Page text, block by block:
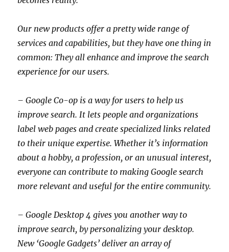
Our new products offer a pretty wide range of
services and capabilities, but they have one thing in
common: They all enhance and improve the search
experience for our users.
– Google Co-op is a way for users to help us
improve search. It lets people and organizations
label web pages and create specialized links related
to their unique expertise. Whether it’s information
about a hobby, a profession, or an unusual interest,
everyone can contribute to making Google search
more relevant and useful for the entire community.
– Google Desktop 4 gives you another way to
improve search, by personalizing your desktop.
New ‘Google Gadgets’ deliver an array of